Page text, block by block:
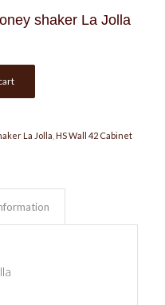
shaker La Jolla
La Jolla HS Wall 42 Cabinet